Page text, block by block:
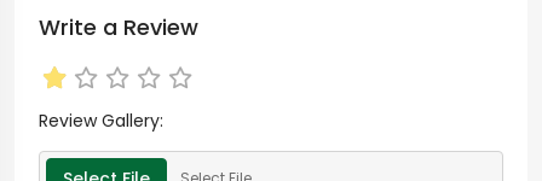
Write a Review
Review Gallery: